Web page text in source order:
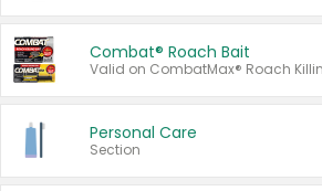
Combat® Roach Bait
Personal Care
Section